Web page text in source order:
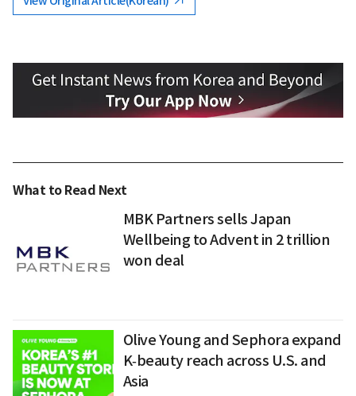
What to Read Next
MBK Partners sells Japan
Wellbeing to Advent in 2 trillion
won deal
Olive Young and Sephora expand
K‑beauty reach across U.S. and
Asia